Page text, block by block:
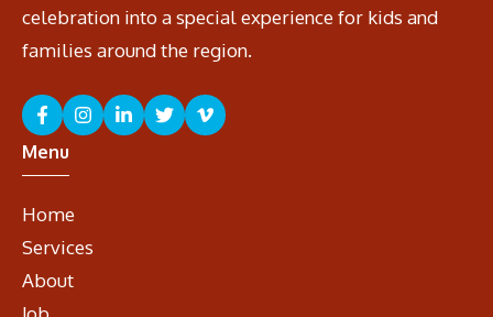
celebration into a special experience for kids and
families around the region.
Menu
Home
Services
About